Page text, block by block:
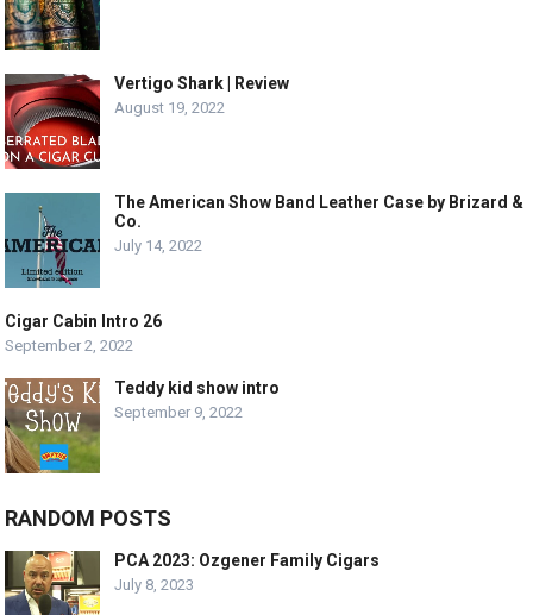
Vertigo Shark | Review
August 19, 2022
The American Show Band Leather Case by Brizard &
Co.
July 14, 2022
Cigar Cabin Intro 26
September 2, 2022
Teddy kid show intro
September 9, 2022
RANDOM POSTS
PCA 2023: Ozgener Family Cigars
July 8, 2023